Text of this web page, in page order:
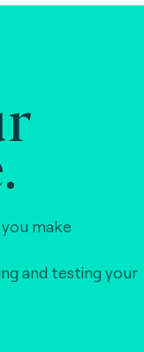
make
and testing your